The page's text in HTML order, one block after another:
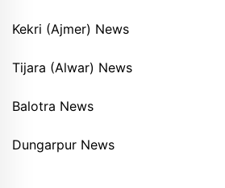
Kekri (Ajmer) News
Tijara (Alwar) News
Balotra News
Dungarpur News